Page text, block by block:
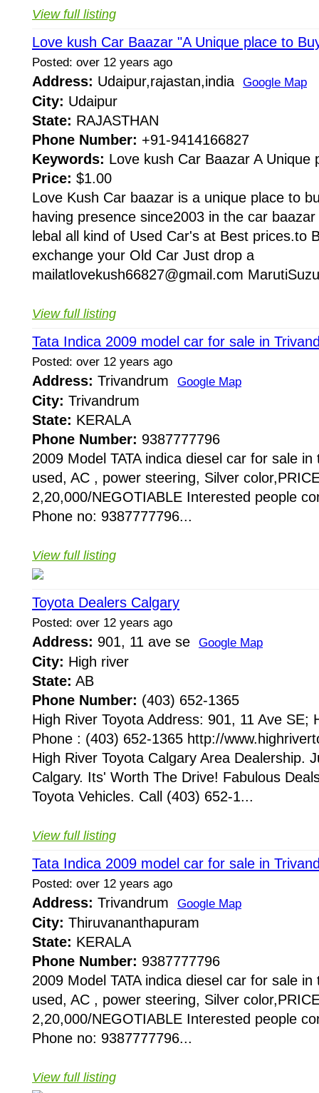
View full listing
Love kush Car Baazar "A Unique place to
Posted: over 12 years ago
Address: Udaipur,rajastan,india Google Map
City: Udaipur
State: RAJASTHAN
Phone Number: +91-9414166827
Keywords: Love kush Car Baazar A Unique
Price: $1.00
Love Kush Car baazar is a unique place to
having presence since2003 in the car
lebal all kind of Used Car's at Best prices.to
exchange your Old Car Just drop a
mailatlovekush66827@gmail.com
View full listing
Tata Indica 2009 model car for sale in
Posted: over 12 years ago
Address: Trivandrum Google Map
City: Trivandrum
State: KERALA
Phone Number: 9387777796
2009 Model TATA indica diesel car for sale
used, AC , power steering, Silver
2,20,000/NEGOTIABLE Interested people
Phone no: 9387777796...
View full listing
Toyota Dealers Calgary
Posted: over 12 years ago
Address: 901, 11 ave se Google Map
City: High river
State: AB
Phone Number: (403) 652-1365
High River Toyota Address: 901, 11 Ave SE;
Phone : (403) 652-1365 http://
High River Toyota Calgary Area Dealership.
Calgary. Its' Worth The Drive! Fabulous
Toyota Vehicles. Call (403) 652-1...
View full listing
Tata Indica 2009 model car for sale in
Posted: over 12 years ago
Address: Trivandrum Google Map
City: Thiruvananthapuram
State: KERALA
Phone Number: 9387777796
2009 Model TATA indica diesel car for sale
used, AC , power steering, Silver
2,20,000/NEGOTIABLE Interested people
Phone no: 9387777796...
View full listing